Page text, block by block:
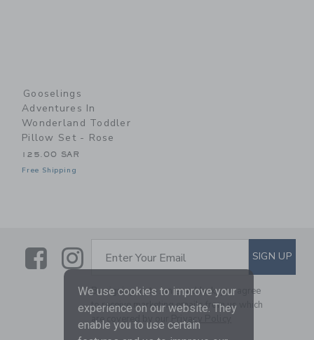
Gooselings
Adventures In
Wonderland Toddler
Pillow Set - Rose
125.00 SAR
Free Shipping
LinkLink
SUBSCRIBE TO EMAIL
Enter Your Email SIGN UP
By signing up to Janie and Jack, you agree
to receive marketing emails from us which
are covered by our
Privacy Policy
We use cookies to improve your
experience on our website. They
enable you to use certain